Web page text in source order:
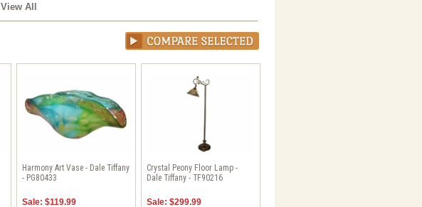
View All
Harmony Art Vase - Dale Tiffany
- PG80433
Sale: $119.99
Crystal Peony Floor Lamp -
Dale Tiffany - TF90216
Sale: $299.99